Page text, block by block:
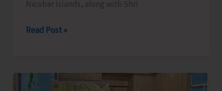
Nicobar Islands, along with Shri
MP
Ray
meets
Read Post »